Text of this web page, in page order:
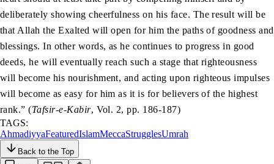
deliberately showing cheerfulness on his face. The result will be
that Allah the Exalted will open for him the paths of goodness and
blessings. In other words, as he continues to progress in good
deeds, he will eventually reach such a stage that righteousness
will become his nourishment, and acting upon righteous impulses
will become as easy for him as it is for believers of the highest
rank.” (Tafsir-e-Kabir, Vol. 2, pp. 186-187)
TAGS:
AhmadiyyaFeaturedIslamMeccaStrugglesUmrah
Back to the Top